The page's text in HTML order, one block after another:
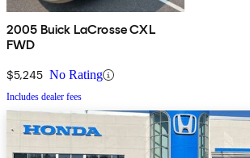
2005 Buick LaCrosse CXL
FWD
$5,245 No Rating
Includes dealer fees